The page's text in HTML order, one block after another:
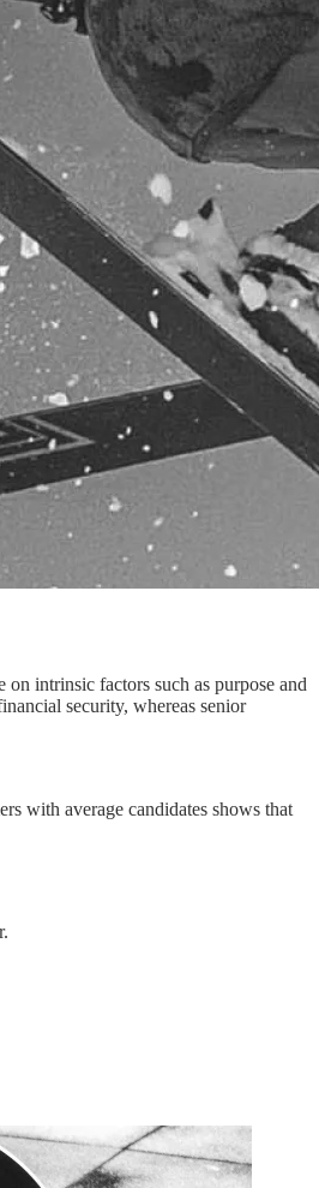
intrinsic factors such as purpose and
security, whereas senior
with average candidates shows that